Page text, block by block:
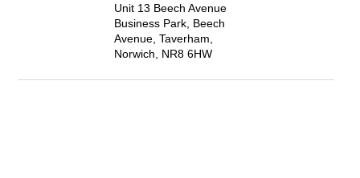
Unit 13 Beech Avenue
Business Park, Beech
Avenue, Taverham,
Norwich, NR8 6HW